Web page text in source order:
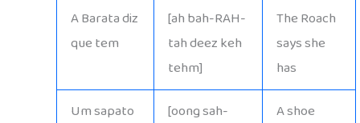
A Barata diz
que tem
[ah bah-RAH-
tah deez keh
tehm]
The Roach
says she
has
Um sapato
[oong sah-
A shoe